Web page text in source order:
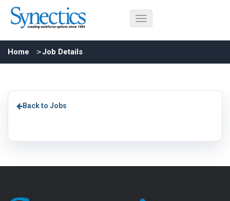
Home Job Details
Back to Jobs